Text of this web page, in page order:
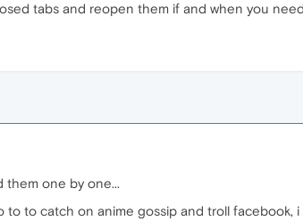
tabs and reopen them if and when you
them one by one...
to catch on anime gossip and troll facebook,